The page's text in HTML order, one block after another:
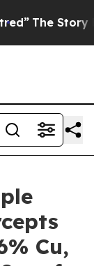
Behind
Cu,